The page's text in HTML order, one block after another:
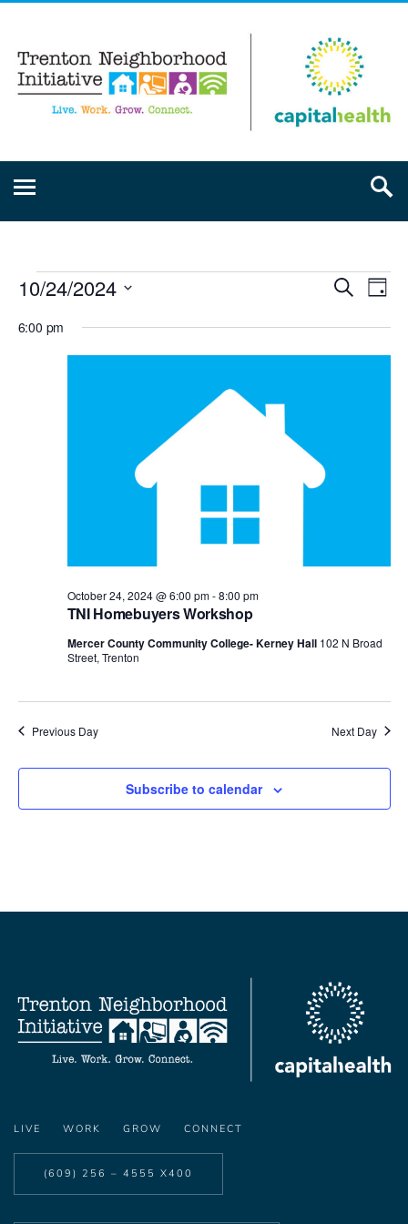
SearchDay
10/24/2024
date.
6:00 pm
TNI Homebuyers Workshop
October 24, 2024 @ 6:00 pm-8:00 pm
Mercer County Community College- Kerney Hall 102 N Broad
Street, Trenton
Previous Day Next Day
Subscribe to calendar
LIVE WORK GROW CONNECT
(609) 256 – 4555 X400